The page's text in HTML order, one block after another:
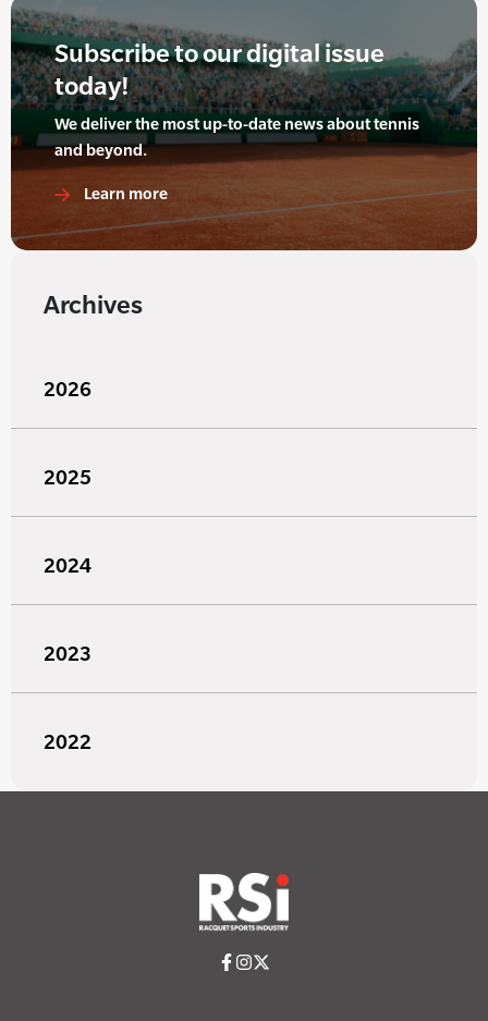
Subscribe to our digital issue
today!
We deliver the most up-to-date news about tennis
and beyond.
Learn more
Archives
2026
2025
2024
2023
2022